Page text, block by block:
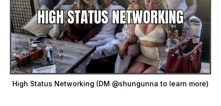
High Status Networking (DM @shungunna to learn more)